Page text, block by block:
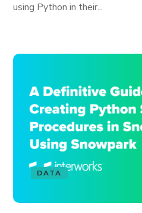
using Python in their...
DATA